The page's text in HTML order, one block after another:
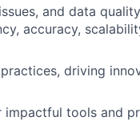
and data
accuracy,
driving
tools and